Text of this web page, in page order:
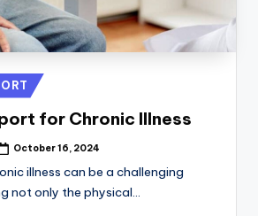
for Chronic Illness
October 16, 2024
illness can be a challenging
not only the physical…